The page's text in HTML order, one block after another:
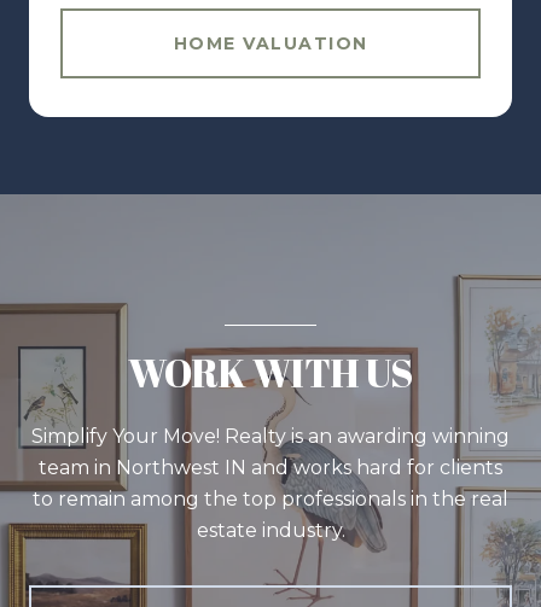
HOME VALUATION
WORK WITH US
Simplify Your Move! Realty is an awarding winning
team in Northwest IN and works hard for clients
to remain among the top professionals in the real
estate industry.